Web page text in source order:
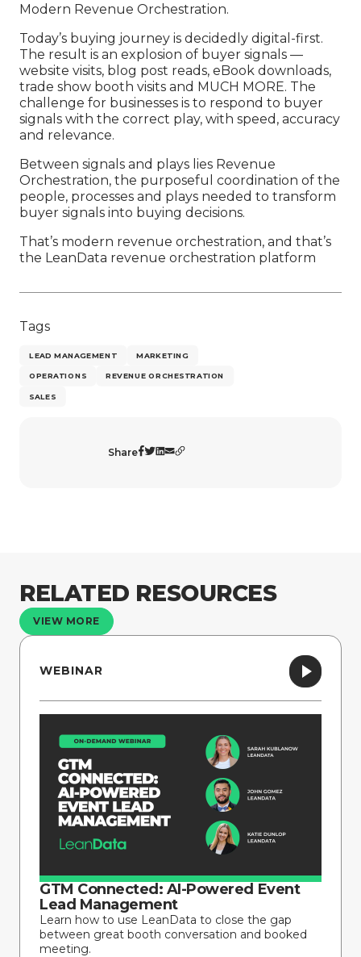
Modern Revenue Orchestration.
Today’s buying journey is decidedly digital-first.
The result is an explosion of buyer signals —
website visits, blog post reads, eBook downloads,
trade show booth visits and MUCH MORE. The
challenge for businesses is to respond to buyer
signals with the correct play, with speed, accuracy
and relevance.
Between signals and plays lies Revenue
Orchestration, the purposeful coordination of the
people, processes and plays needed to transform
buyer signals into buying decisions.
That’s modern revenue orchestration, and that’s
the LeanData revenue orchestration platform
Tags
LEAD MANAGEMENT MARKETING
OPERATIONS REVENUE ORCHESTRATION
SALES
Share
RELATED RESOURCES
VIEW MORE
WEBINAR
GTM Connected: AI-Powered Event
Lead Management
Learn how to use LeanData to close the gap
between great booth conversation and booked
meeting.